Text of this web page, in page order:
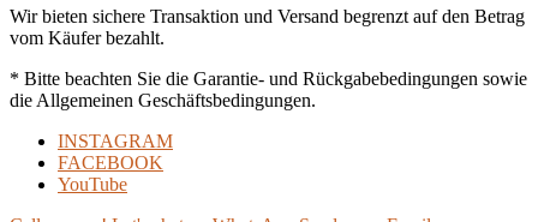
Wir bieten sichere Transaktion und Versand begrenzt auf den Betrag
vom Käufer bezahlt.
* Bitte beachten Sie die Garantie- und Rückgabebedingungen sowie
die Allgemeinen Geschäftsbedingungen.
INSTAGRAM
FACEBOOK
YouTube